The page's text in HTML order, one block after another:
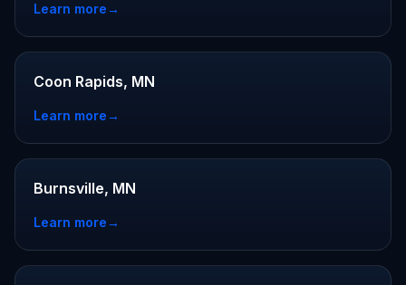
Learn more→
Coon Rapids, MN
Learn more→
Burnsville, MN
Learn more→